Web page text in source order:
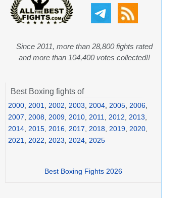
Since 2011, more than 28,800 fights rated
and more than 104,400 votes collected!!
Best Boxing fights of
2000 2001 2002 2003 2004 2005 2006
2007
2008 2009 2010 2011 2012 2013
2014 2015 2016 2017 2018 2019 2020
2021
2022 2023 2024 2025
Best Boxing Fights 2026